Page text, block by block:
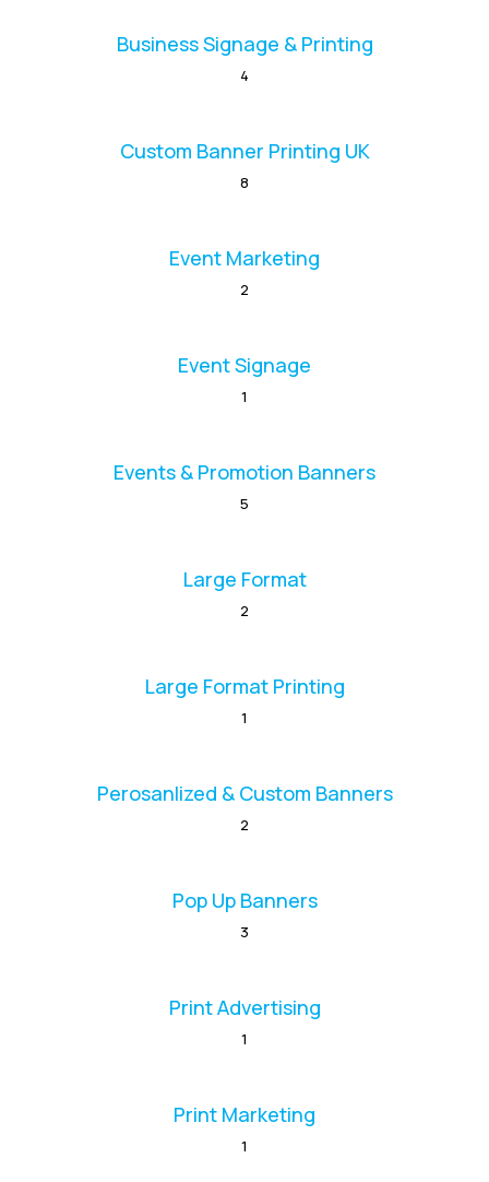
Business Signage & Printing
4
Custom Banner Printing UK
8
Event Marketing
2
Event Signage
1
Events & Promotion Banners
5
Large Format
2
Large Format Printing
1
Perosanlized & Custom Banners
2
Pop Up Banners
3
Print Advertising
1
Print Marketing
1